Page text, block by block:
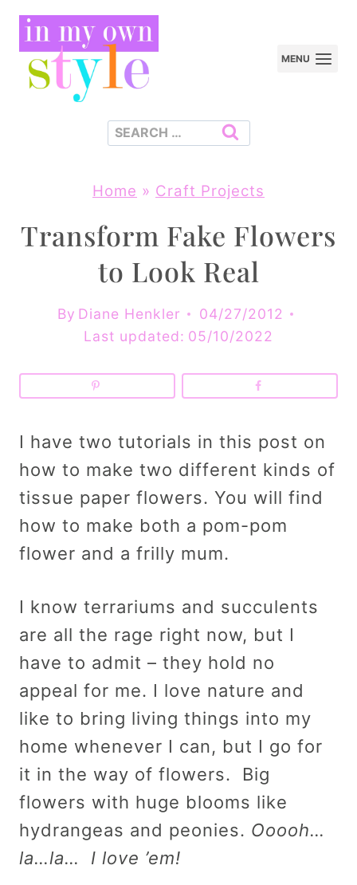
Skip
content
MENU
Search
Home » Craft Projects
Transform Fake Flowers
to Look Real
By Diane Henkler
04/27/2012
Last updated: 05/10/2022
I have two tutorials in this post on
how to make two different kinds of
tissue paper flowers. You will find
how to make both a pom-pom
flower and a frilly mum.
I know terrariums and succulents
are all the rage right now, but I
have to admit – they hold no
appeal for me. I love nature and
like to bring living things into my
home whenever I can, but I go for
it in the way of flowers. Big
flowers with huge blooms like
hydrangeas and peonies. Ooooh…
la…la… I love ’em!